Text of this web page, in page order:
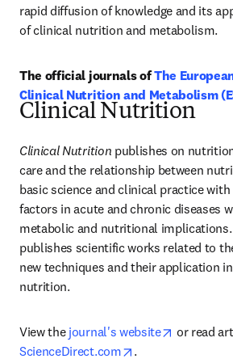
rapid diffusion of knowledge and its
of clinical nutrition and metabolism.
The official journals of The
Clinical Nutrition and Metabolism
Clinical Nutrition
Clinical Nutrition publishes on
care and the relationship between
basic science and clinical practice
factors in acute and chronic diseases
metabolic and nutritional
publishes scientific works related to
new techniques and their application
nutrition.
View the journal's website opens in
ScienceDirect.com
opens in new tab/
.